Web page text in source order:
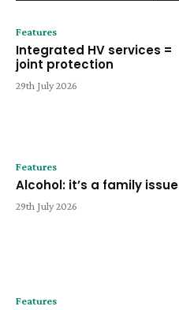
Features
Integrated HV services =
joint protection
29th July 2026
Features
Alcohol: it’s a family issue
29th July 2026
Features